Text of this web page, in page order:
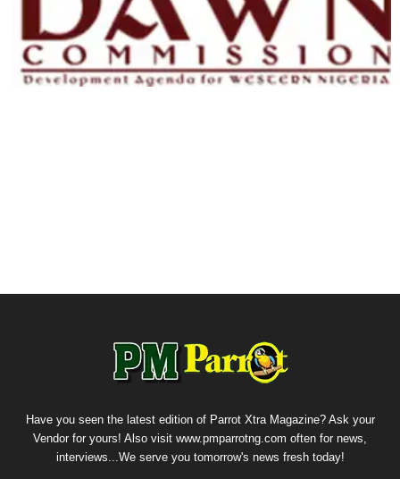
Have you seen the latest edition of Parrot Xtra Magazine? Ask your
Vendor for yours! Also visit www.pmparrotng.com often for news,
interviews...We serve you tomorrow's news fresh today!